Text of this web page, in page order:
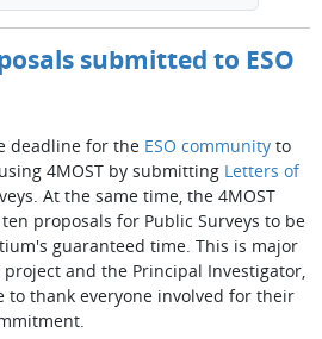
submitted to ESO
deadline for the ESO communityto
4MOST by submitting Letters of
At the same time, the 4MOST
proposals for Public Surveys to be
guaranteed time. This is major
and the Principal Investigator,
to thank everyone involved for their